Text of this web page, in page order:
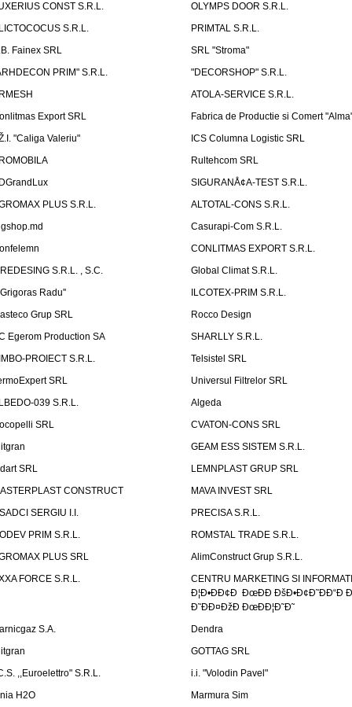
CONST S.R.L.
OLYMPS DOOR S.R.L.
S.R.L.
PRIMTAL S.R.L.
Fainex SRL
SRL "Stroma"
PRIM" S.R.L.
"DECORSHOP" S.R.L.
ATOLA-SERVICE S.R.L.
Export SRL
Fabrica de Productie si Comert
"Caliga Valeriu"
ICS Columna Logistic SRL
Rultehcom SRL
SIGURANÅ¢A-TEST S.R.L.
PLUS S.R.L.
ALTOTAL-CONS S.R.L.
Casurapi-Com S.R.L.
CONLITMAS EXPORT S.R.L.
S.R.L. , S.C.
Global Climat S.R.L.
Radu''
ILCOTEX-PRIM S.R.L.
Grup SRL
Rocco Design
Egerom Production SA
SHARLLY S.R.L.
PROIECT S.R.L.
Telsistel SRL
SRL
Universul Filtrelor SRL
039 S.R.L.
Algeda
SRL
CVATON-CONS SRL
GEAM ESS SISTEM S.R.L.
SRL
LEMNPLAST GRUP SRL
CONSTRUCT
MAVA INVEST SRL
SERGIU I.I.
PRECISA S.R.L.
PRIM S.R.L.
ROMSTAL TRADE S.R.L.
PLUS SRL
AlimConstruct Grup S.R.L.
FORCE S.R.L.
CENTRU MARKETING SI
Ð¦Ð•ÐÐ¢Ð ÐœÐÐ ÐšÐ•Ð¢Ð˜ÐÐ“Ð
Ð˜ÐÐ¤ÐžÐ ÐœÐÐ¦Ð˜Ð˜
S.A.
Dendra
GOTTAG SRL
,,Euroelettro" S.R.L.
i.i. "Volodin Pavel"
H2O
Marmura Sim